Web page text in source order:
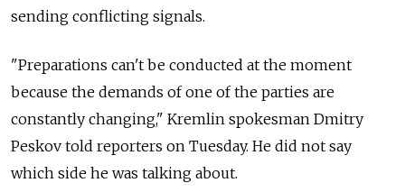
sending conflicting signals.
"Preparations can't be conducted at the moment
because the demands of one of the parties are
constantly changing," Kremlin spokesman Dmitry
Peskov told reporters on Tuesday. He did not say
which side he was talking about.